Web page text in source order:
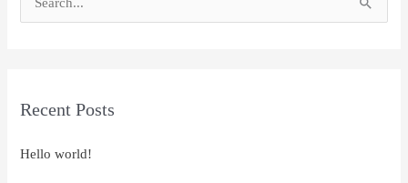
c
Recent Posts
Hello world!